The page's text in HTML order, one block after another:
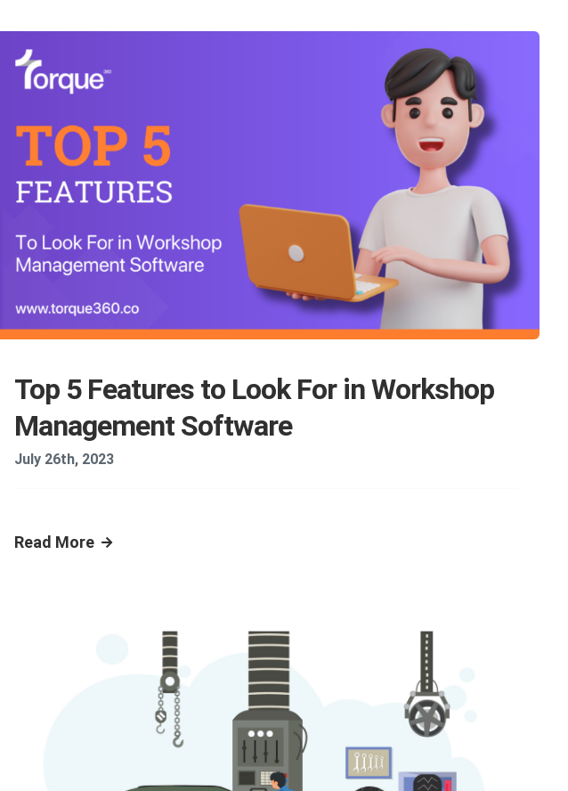
Top 5 Features to Look For in Workshop
Management Software
July 26th, 2023
Read More